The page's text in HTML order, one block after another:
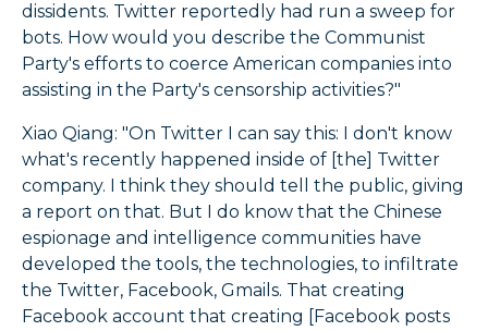
dissidents. Twitter reportedly had run a sweep for
bots. How would you describe the Communist
Party's efforts to coerce American companies into
assisting in the Party's censorship activities?"
Xiao Qiang: "On Twitter I can say this: I don't know
what's recently happened inside of [the] Twitter
company. I think they should tell the public, giving
a report on that. But I do know that the Chinese
espionage and intelligence communities have
developed the tools, the technologies, to infiltrate
the Twitter, Facebook, Gmails. That creating
Facebook account that creating [Facebook posts